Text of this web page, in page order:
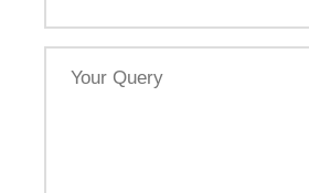
Query